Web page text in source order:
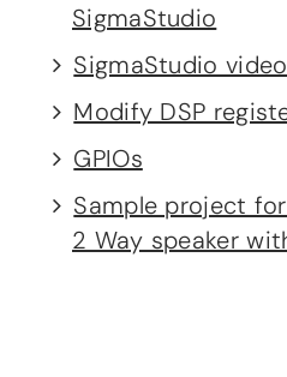
SigmaStudio
SigmaStudio
Modify DSP
GPIOs
Sample project
2 Way speaker